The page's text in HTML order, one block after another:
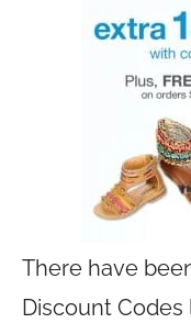
There have
Discount